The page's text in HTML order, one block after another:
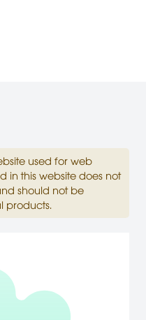
used for web
in this website does not
should not be
products.